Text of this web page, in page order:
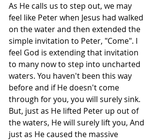
As He calls us to step out, we may
feel like Peter when Jesus had walked
on the water and then extended the
simple invitation to Peter, "Come". I
feel God is extending that invitation
to many now to step into uncharted
waters. You haven't been this way
before and if He doesn't come
through for you, you will surely sink.
But, just as He lifted Peter up out of
the waters, He will surely lift you, And
just as He caused the massive